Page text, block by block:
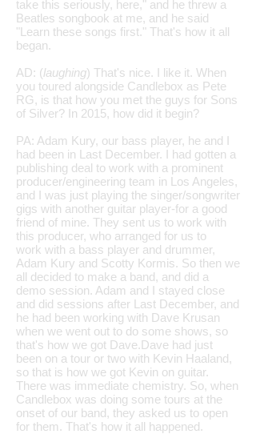
take this seriously, here," and he threw a
Beatles songbook at me, and he said
"Learn these songs first." That's how it all
began.
AD: (laughing) That's nice. I like it. When
you toured alongside Candlebox as Pete
RG, is that how you met the guys for Sons
of Silver? In 2015, how did it begin?
PA: Adam Kury, our bass player, he and I
had been in Last December. I had gotten a
publishing deal to work with a prominent
producer/engineering team in Los Angeles,
and I was just playing the singer/songwriter
gigs with another guitar player-for a good
friend of mine. They sent us to work with
this producer, who arranged for us to
work with a bass player and drummer,
Adam Kury and Scotty Kormis. So then we
all decided to make a band, and did a
demo session. Adam and I stayed close
and did sessions after Last December, and
he had been working with Dave Krusan
when we went out to do some shows, so
that's how we got Dave.Dave had just
been on a tour or two with Kevin Haaland,
so that is how we got Kevin on guitar.
There was immediate chemistry. So, when
Candlebox was doing some tours at the
onset of our band, they asked us to open
for them. That's how it all happened.